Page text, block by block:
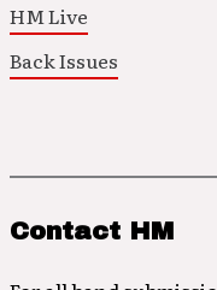
HM Live
Back Issues
Contact HM